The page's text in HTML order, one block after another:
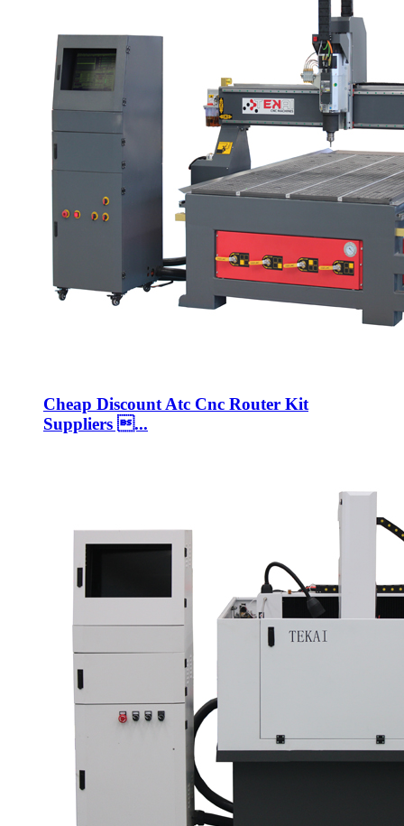
Cheap Discount Atc Cnc Router Kit
Suppliers ...